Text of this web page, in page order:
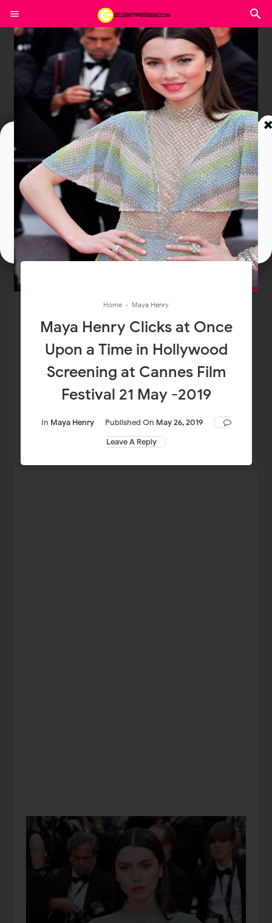
Home › Maya Henry
Maya Henry Clicks at Once
Upon a Time in Hollywood
Screening at Cannes Film
Festival 21 May -2019
In Maya Henry Published On May 26, 2019
Leave A Reply
Join In Our Telegram Channel
To Get Latest Updates Join
Join